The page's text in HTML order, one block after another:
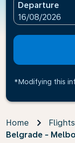
Departure
fc-booking-
16/08/2026
*Modifying this
Home Flights
Belgrade -